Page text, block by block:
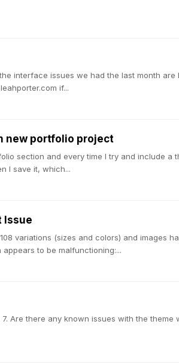
interface issues we had the last month are
if...
new portfolio project
section and every time I try and include a
I save it, which...
Issue
variations (sizes and colors) and images
to be malfunctioning:...
Are there any known issues with the theme